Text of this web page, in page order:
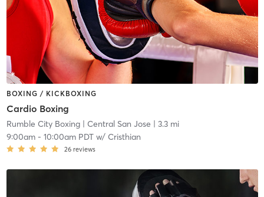
BOXING / KICKBOXING
Cardio Boxing
Rumble City Boxing| Central San Jose | 3.3 mi
9:00am- 10:00am PDTw/ Cristhian
26 reviews